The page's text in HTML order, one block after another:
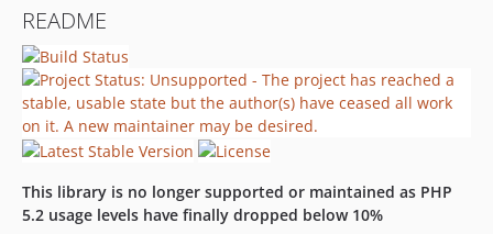
README
This library is no longer supported or maintained as PHP
5.2 usage levels have finally dropped below 10%